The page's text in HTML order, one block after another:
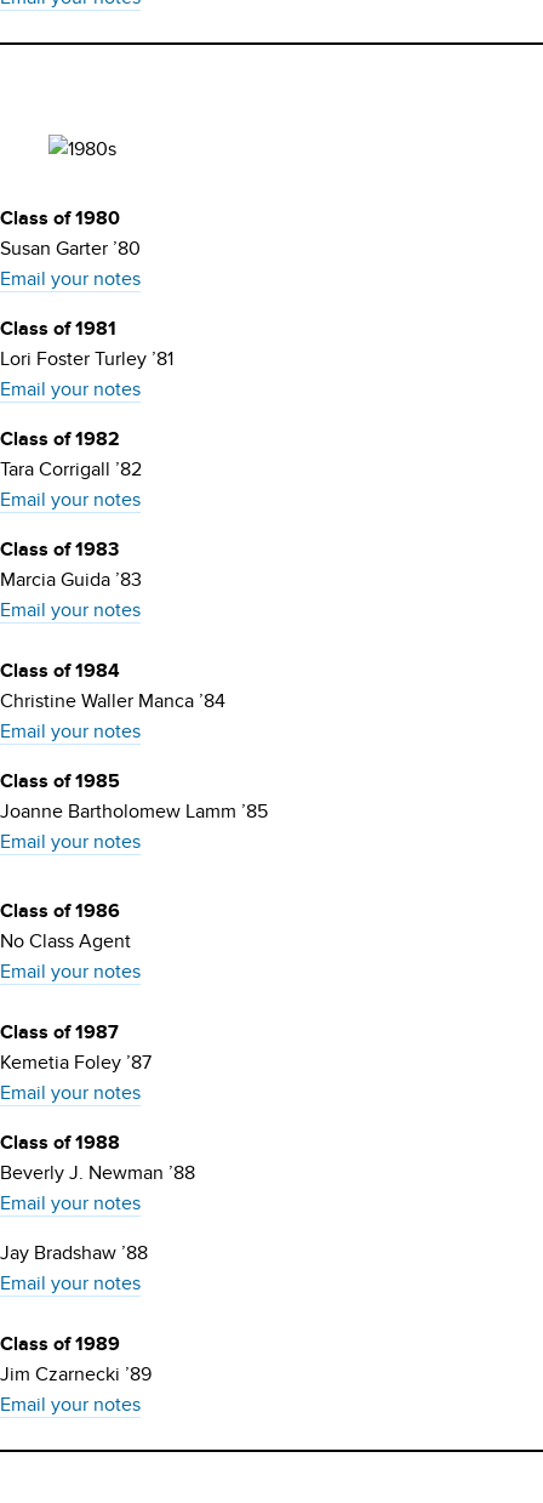
Class of 1980
Susan Garter ’80
Email your notes
Class of 1981
Lori Foster Turley ’81
Email your notes
Class of 1982
Tara Corrigall ’82
Email your notes
Class of 1983
Marcia Guida ’83
Email your notes
Class of 1984
Christine Waller Manca ’84
Email your notes
Class of 1985
Joanne Bartholomew Lamm ’85
Email your notes
Class of 1986
No Class Agent
Email your notes
Class of 1987
Kemetia Foley ’87
Email your notes
Class of 1988
Beverly J. Newman ’88
Email your notes
Jay Bradshaw ’88
Email your notes
Class of 1989
Jim Czarnecki ’89
Email your notes